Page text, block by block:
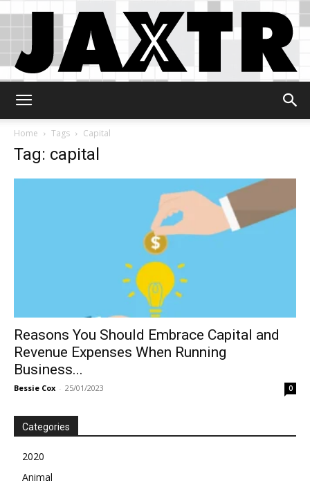
Home
Tags Capital
Tag: capital
Reasons You Should Embrace Capital and
Revenue Expenses When Running
Business...
Bessie Cox - 25/01/2023 0
Categories
2020
Animal